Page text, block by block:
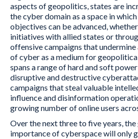
aspects of geopolitics, states are
the cyber domain as a space in
objectives can be advanced,
initiatives with allied states or
offensive campaigns that
of cyber as a medium for
spans a range of hard and soft
disruptive and destructive
campaigns that steal valuable
influence and disinformation
growing number of online users
Over the next three to five years,
importance of cyberspace will only